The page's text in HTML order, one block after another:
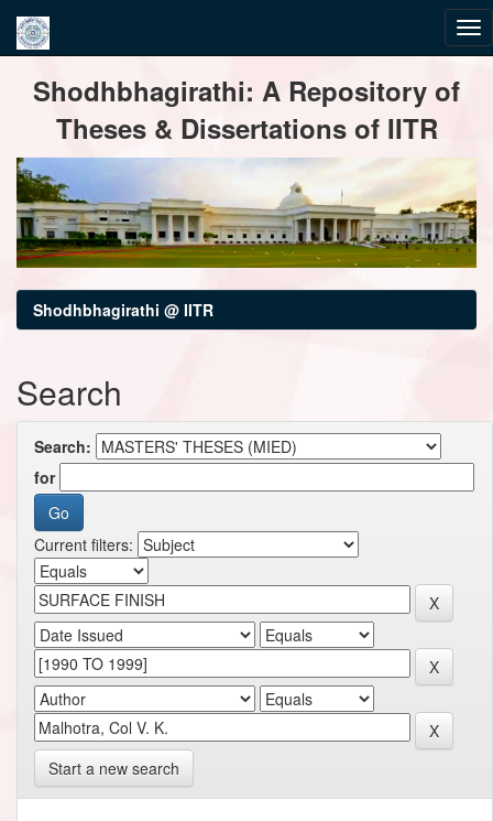
navigationShodhbhagirathi: A Repository of
Theses & Dissertations of IITR
Shodhbhagirathi @ IITR
Search
Search:
for
Current filters:
Start a new search